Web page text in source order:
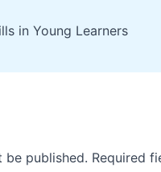
in Young Learners
be published. Required